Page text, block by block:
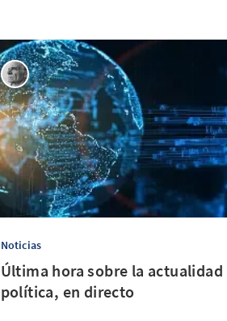
Noticias
Última hora sobre la actualidad
política, en directo